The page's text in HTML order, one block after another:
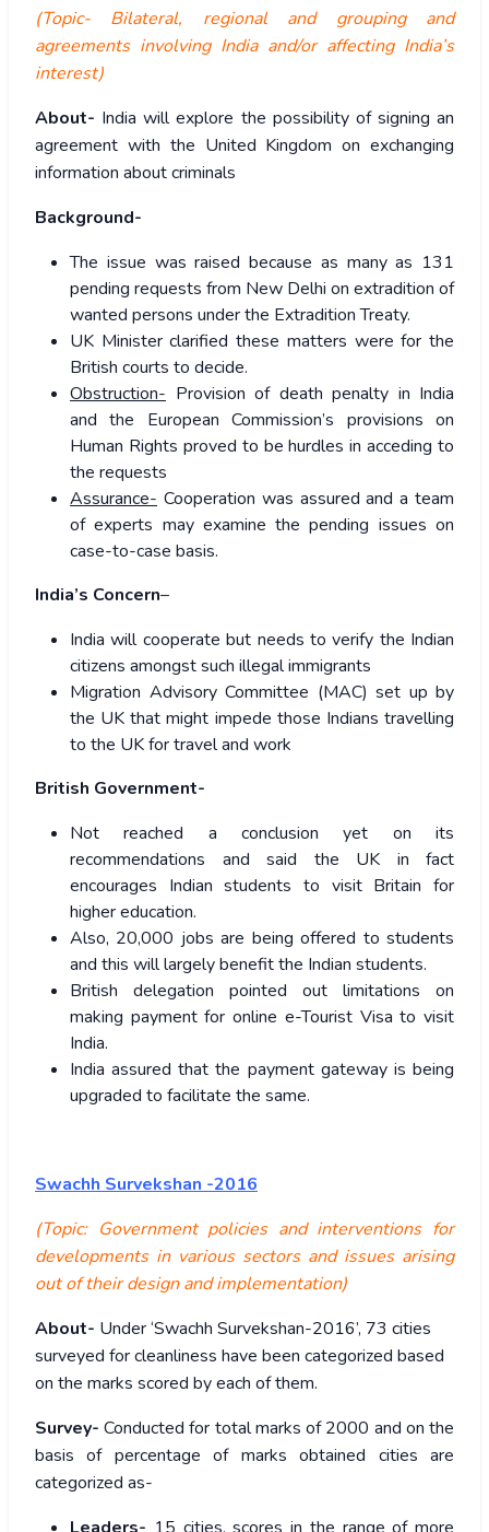
(Topic- Bilateral, regional and grouping and
agreements involving India and/or affecting India’s
interest)
About- India will explore the possibility of signing an
agreement with the United Kingdom on exchanging
information about criminals
Background-
The issue was raised because as many as 131
pending requests from New Delhi on extradition of
wanted persons under the Extradition Treaty.
UK Minister clarified these matters were for the
British courts to decide.
Obstruction- Provision of death penalty in India
and the European Commission’s provisions on
Human Rights proved to be hurdles in acceding to
the requests
Assurance- Cooperation was assured and a team
of experts may examine the pending issues on
case-to-case basis.
India’s Concern–
India will cooperate but needs to verify the Indian
citizens amongst such illegal immigrants
Migration Advisory Committee (MAC) set up by
the UK that might impede those Indians travelling
to the UK for travel and work
British Government-
Not reached a conclusion yet on its
recommendations and said the UK in fact
encourages Indian students to visit Britain for
higher education.
Also, 20,000 jobs are being offered to students
and this will largely benefit the Indian students.
British delegation pointed out limitations on
making payment for online e-Tourist Visa to visit
India.
India assured that the payment gateway is being
upgraded to facilitate the same.
Swachh Survekshan -2016
(Topic: Government policies and interventions for
developments in various sectors and issues arising
out of their design and implementation)
About- Under ‘Swachh Survekshan-2016’, 73 cities
surveyed for cleanliness have been categorized based
on the marks scored by each of them.
Survey-Conducted for total marks of 2000 and on the
basis of percentage of marks obtained cities are
categorized as-